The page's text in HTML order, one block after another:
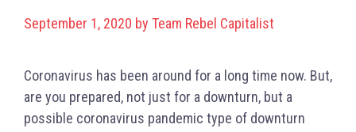
September 1, 2020 by Team Rebel Capitalist
Coronavirus has been around for a long time now. But,
are you prepared, not just for a downturn, but a
possible coronavirus pandemic type of downturn